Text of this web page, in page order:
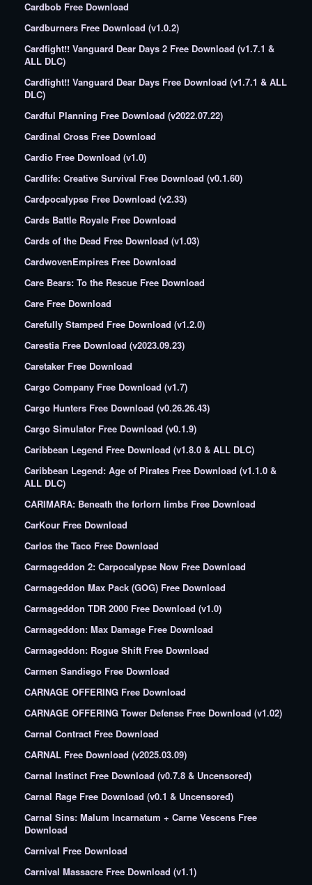
Cardbob Free Download
Cardburners Free Download (v1.0.2)
Cardfight!! Vanguard Dear Days 2 Free Download (v1.7.1 &
ALL DLC)
Cardfight!! Vanguard Dear Days Free Download (v1.7.1 & ALL
DLC)
Cardful Planning Free Download (v2022.07.22)
Cardinal Cross Free Download
Cardio Free Download (v1.0)
Cardlife: Creative Survival Free Download (v0.1.60)
Cardpocalypse Free Download (v2.33)
Cards Battle Royale Free Download
Cards of the Dead Free Download (v1.03)
CardwovenEmpires Free Download
Care Bears: To the Rescue Free Download
Care Free Download
Carefully Stamped Free Download (v1.2.0)
Carestia Free Download (v2023.09.23)
Caretaker Free Download
Cargo Company Free Download (v1.7)
Cargo Hunters Free Download (v0.26.26.43)
Cargo Simulator Free Download (v0.1.9)
Caribbean Legend Free Download (v1.8.0 & ALL DLC)
Caribbean Legend: Age of Pirates Free Download (v1.1.0 &
ALL DLC)
CARIMARA: Beneath the forlorn limbs Free Download
CarKour Free Download
Carlos the Taco Free Download
Carmageddon 2: Carpocalypse Now Free Download
Carmageddon Max Pack (GOG) Free Download
Carmageddon TDR 2000 Free Download (v1.0)
Carmageddon: Max Damage Free Download
Carmageddon: Rogue Shift Free Download
Carmen Sandiego Free Download
CARNAGE OFFERING Free Download
CARNAGE OFFERING Tower Defense Free Download (v1.02)
Carnal Contract Free Download
CARNAL Free Download (v2025.03.09)
Carnal Instinct Free Download (v0.7.8 & Uncensored)
Carnal Rage Free Download (v0.1 & Uncensored)
Carnal Sins: Malum Incarnatum + Carne Vescens Free
Download
Carnival Free Download
Carnival Massacre Free Download (v1.1)